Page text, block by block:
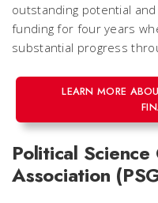
outstanding potential
funding for four years
substantial progress
LEARN MORE
Political
Association